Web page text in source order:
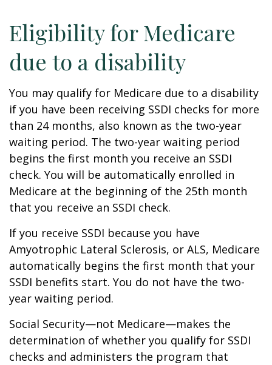
Eligibility for Medicare
due to a disability
You may qualify for Medicare due to a disability
if you have been receiving SSDI checks for more
than 24 months, also known as the two-year
waiting period. The two-year waiting period
begins the first month you receive an SSDI
check. You will be automatically enrolled in
Medicare at the beginning of the 25th month
that you receive an SSDI check.
If you receive SSDI because you have
Amyotrophic Lateral Sclerosis, or ALS, Medicare
automatically begins the first month that your
SSDI benefits start. You do not have the two-
year waiting period.
Social Security—not Medicare—makes the
determination of whether you qualify for SSDI
checks and administers the program that